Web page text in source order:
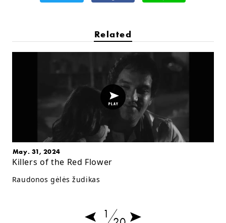
Related
May. 31, 2024
Killers of the Red Flower
Raudonos gėlės žudikas
1